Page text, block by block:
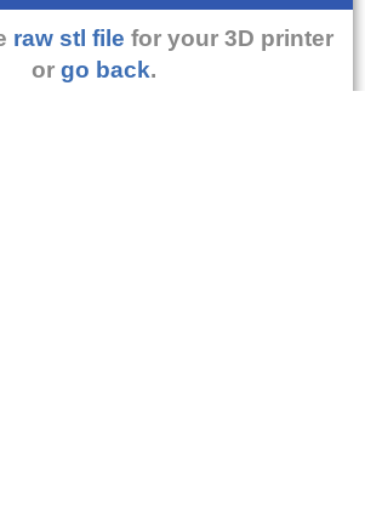
raw stl file for your 3D printer
or go back.